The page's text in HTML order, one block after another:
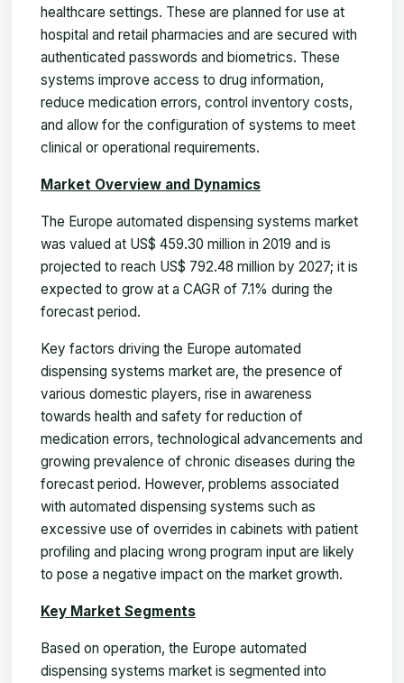
healthcare settings. These are planned for use at
hospital and retail pharmacies and are secured with
authenticated passwords and biometrics. These
systems improve access to drug information,
reduce medication errors, control inventory costs,
and allow for the configuration of systems to meet
clinical or operational requirements.
Market Overview and Dynamics
The Europe automated dispensing systems market
was valued at US$ 459.30 million in 2019 and is
projected to reach US$ 792.48 million by 2027; it is
expected to grow at a CAGR of 7.1% during the
forecast period.
Key factors driving the Europe automated
dispensing systems market are, the presence of
various domestic players, rise in awareness
towards health and safety for reduction of
medication errors, technological advancements and
growing prevalence of chronic diseases during the
forecast period. However, problems associated
with automated dispensing systems such as
excessive use of overrides in cabinets with patient
profiling and placing wrong program input are likely
to pose a negative impact on the market growth.
Key Market Segments
Based on operation, the Europe automated
dispensing systems market is segmented into